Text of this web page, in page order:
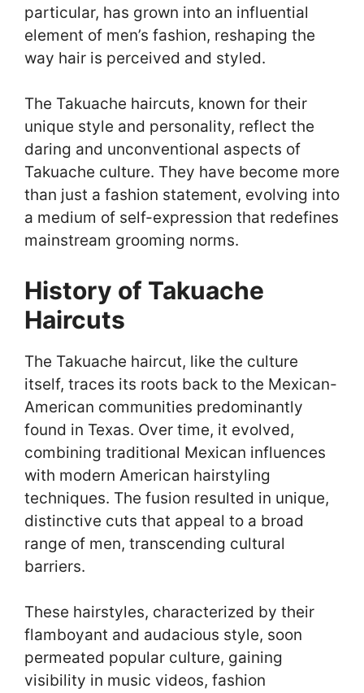
particular, has grown into an influential
element of men’s fashion, reshaping the
way hair is perceived and styled.
The Takuache haircuts, known for their
unique style and personality, reflect the
daring and unconventional aspects of
Takuache culture. They have become more
than just a fashion statement, evolving into
a medium of self-expression that redefines
mainstream grooming norms.
History of Takuache
Haircuts
The Takuache haircut, like the culture
itself, traces its roots back to the Mexican-
American communities predominantly
found in Texas. Over time, it evolved,
combining traditional Mexican influences
with modern American hairstyling
techniques. The fusion resulted in unique,
distinctive cuts that appeal to a broad
range of men, transcending cultural
barriers.
These hairstyles, characterized by their
flamboyant and audacious style, soon
permeated popular culture, gaining
visibility in music videos, fashion